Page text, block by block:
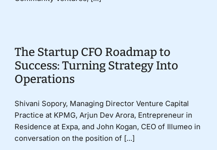
The Startup CFO Roadmap to
Success: Turning Strategy Into
Operations
Shivani Sopory, Managing Director Venture Capital
Practice at KPMG, Arjun Dev Arora, Entrepreneur in
Residence at Expa, and John Kogan, CEO of Illumeo in
conversation on the position of [...]